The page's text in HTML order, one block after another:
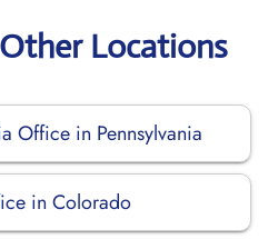
Locations
Office in Pennsylvania
in Colorado